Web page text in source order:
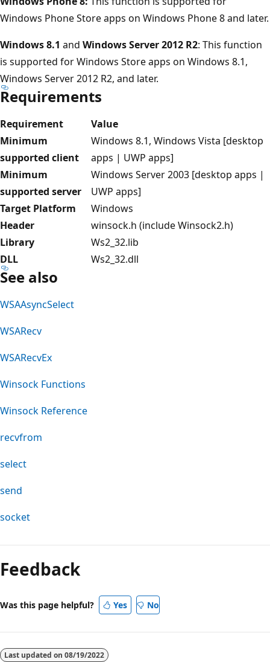
Windows Phone Store apps on Windows Phone 8 and later.
Windows 8.1 and Windows Server 2012 R2: This function
is supported for Windows Store apps on Windows 8.1,
Windows Server 2012 R2, and later.
Requirements
Requirement
Value
Minimum
supported client
Windows 8.1, Windows Vista [desktop
apps | UWP apps]
Minimum
supported server
Windows Server 2003 [desktop apps |
UWP apps]
Target Platform
Windows
Header
winsock.h (include Winsock2.h)
Library
Ws2_32.lib
DLL
Ws2_32.dll
See also
WSAAsyncSelect
WSARecv
WSARecvEx
Winsock Functions
Winsock Reference
recvfrom
select
send
socket
Feedback
Was this page helpful? Yes No
Last updated on 08/19/2022